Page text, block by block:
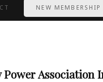
NEW MEMBERSHIP
Association